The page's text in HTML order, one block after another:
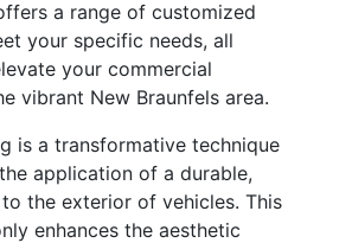
a range of customized
your specific needs, all
your commercial
vibrant New Braunfels area.
is a transformative technique
application of a durable,
the exterior of vehicles. This
enhances the aesthetic